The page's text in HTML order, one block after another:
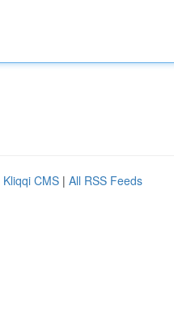
Kliqqi CMS | All RSS Feeds